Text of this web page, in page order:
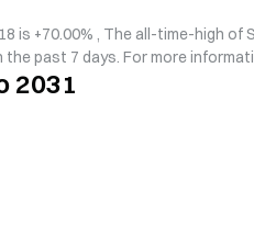
is +70.00% , The all-time-high of
the past 7 days. For more
2031